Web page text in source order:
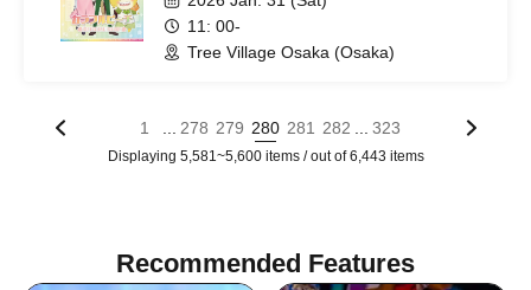
11: 00-
Tree Village Osaka (Osaka)
1 278 279 280 281 282 323
Displaying 5,581~5,600 items / out of 6,443 items
Recommended Features